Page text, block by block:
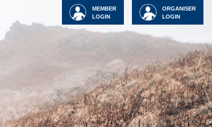
ORGANISER
LOGIN
MEMBER
LOGIN